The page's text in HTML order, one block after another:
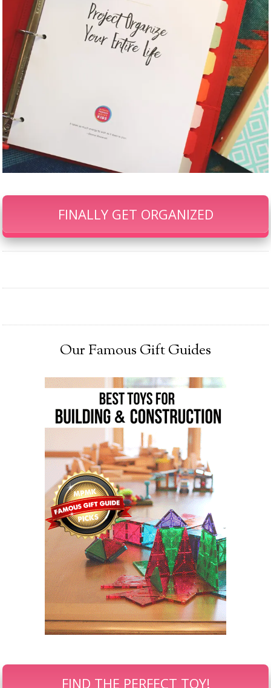
FINALLY GET ORGANIZED
Our Famous Gift Guides
FIND THE PERFECT TOY!